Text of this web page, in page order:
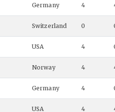
Germany 4
Switzerland 0
USA 4
Norway 4
Germany 4
USA 4